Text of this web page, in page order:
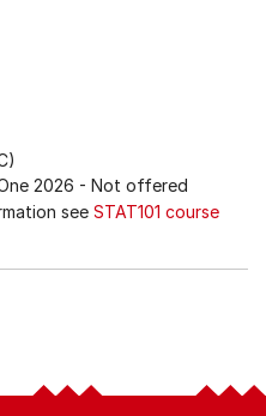
2026 - Not offered
see STAT101 course